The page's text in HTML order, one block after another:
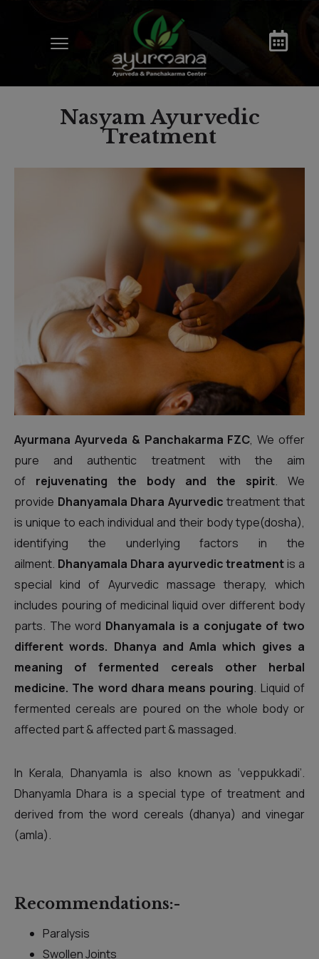
Nasyam Ayurvedic
Treatment
Ayurmana Ayurveda & Panchakarma FZC, We offer
pure and authentic treatment with the aim
of rejuvenating the body and the spirit. We
provide Dhanyamala Dhara Ayurvedic treatment that
is unique to each individual and their body type(dosha),
identifying the underlying factors in the
ailment. Dhanyamala Dhara ayurvedic treatmentis a
special kind of Ayurvedic massage therapy, which
includes pouring of medicinal liquid over different body
parts. The word Dhanyamala is a conjugate of two
different words. Dhanya and Amla which gives a
meaning of fermented cereals other herbal
medicine. The word dhara means pouring. Liquid of
fermented cereals are poured on the whole body or
affected part & affected part & massaged.
In Kerala, Dhanyamla is also known as ‘veppukkadi’.
Dhanyamla Dhara is a special type of treatment and
derived from the word cereals (dhanya) and vinegar
(amla).
Recommendations:-
Paralysis
Swollen Joints